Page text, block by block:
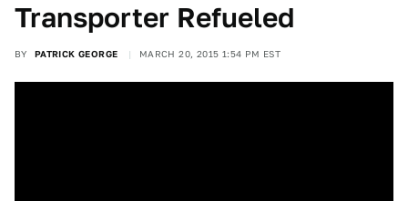
Transporter Refueled
BY PATRICK GEORGE MARCH 20, 2015 1:54 PM EST